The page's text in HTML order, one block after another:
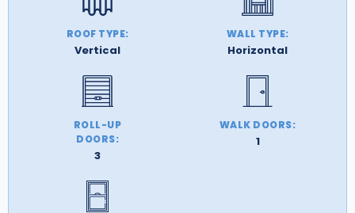
ROOF TYPE:
Vertical
WALL TYPE:
Horizontal
ROLL-UP
DOORS:
3
WALK DOORS:
1